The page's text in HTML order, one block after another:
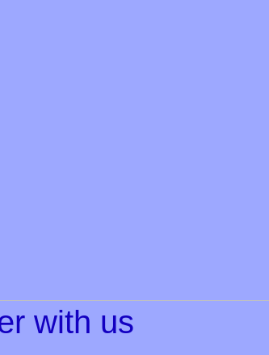
with us